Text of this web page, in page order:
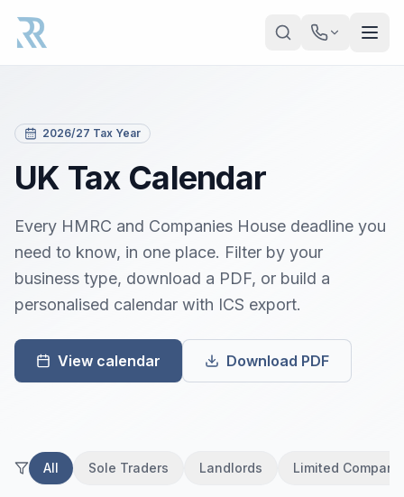
2026/27 Tax Year
UK Tax Calendar
Every HMRC and Companies House deadline you
need to know, in one place. Filter by your
business type, download a PDF, or build a
personalised calendar with ICS export.
View calendar Download PDF
All Sole Traders Landlords Limited